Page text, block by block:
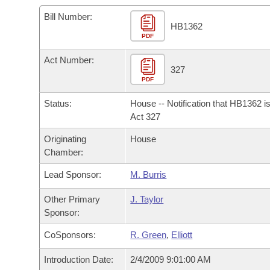
Bills in House Committees
Bills in Senate Committees
Meetings Of The Whole/Business Meetings
Recent Activities
Bills Returned from Committee
Bill Conflicts Report
Bills on Committee Agendas
House Budget
Senate Budget
House Roll Call
Arkansas Code and Constitution of 1874
Uncodified Historic Legislation
Governor's Veto List
Budget
Bill Number:
PDF
HB1362
Act Number:
PDF
327
Status:
House -- Notification that HB1362
Act 327
Originating
Chamber:
House
Lead Sponsor: M. Burris
Other Primary
Sponsor:
J. Taylor
CoSponsors: R. Green, Elliott
Introduction Date: 2/4/2009 9:01:00 AM